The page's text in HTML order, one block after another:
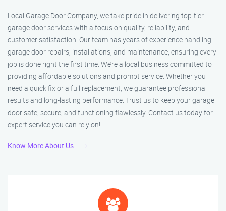
Local Garage Door Company, we take pride in delivering top-tier
garage door services with a focus on quality, reliability, and
customer satisfaction. Our team has years of experience handling
garage door repairs, installations, and maintenance, ensuring every
job is done right the first time. We’re a local business committed to
providing affordable solutions and prompt service. Whether you
need a quick fix or a full replacement, we guarantee professional
results and long-lasting performance. Trust us to keep your garage
door safe, secure, and functioning flawlessly. Contact us today for
expert service you can rely on!
Know More About Us